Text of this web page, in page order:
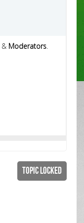
& Moderators.
Topic Locked